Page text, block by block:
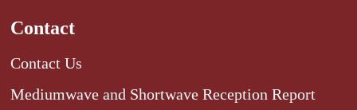
Contact
Contact Us
Mediumwave and Shortwave Reception Report